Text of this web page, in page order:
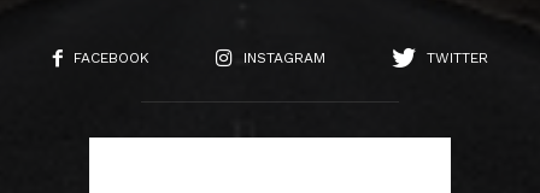
FACEBOOK INSTAGRAM TWITTER